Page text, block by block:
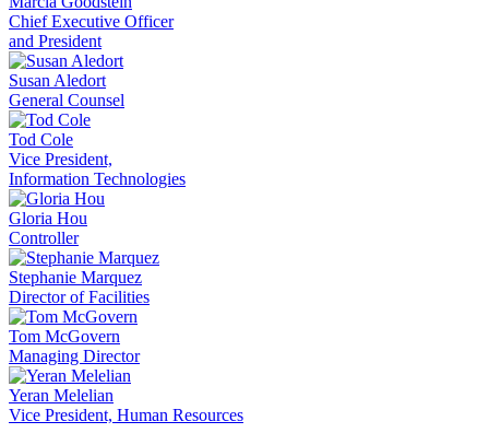
Chief Executive Officer
and President
Susan Aledort
General Counsel
Tod Cole
Vice President,
Information Technologies
Gloria Hou
Controller
Stephanie Marquez
Director of Facilities
Tom McGovern
Managing Director
Yeran Melelian
Vice President, Human Resources